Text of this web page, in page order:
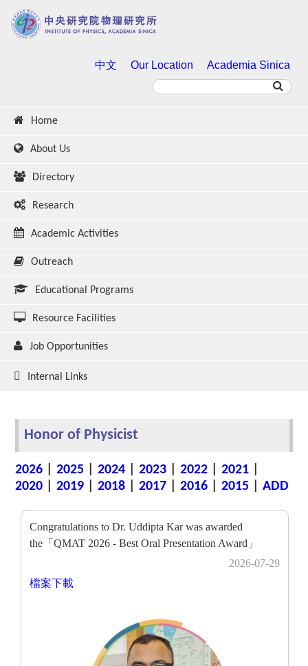
中文 Our Location Academia Sinica
Home
About Us
Directory
Research
Academic Activities
Outreach
Educational Programs
Resource Facilities
Job Opportunities
Internal Links
Honor of Physicist
2026 |2025 |2024 |2023 |2022 |2021
2020 |2019 |2018 |2017 |2016 |2015 |ADD
Congratulations to Dr. Uddipta Kar was awarded
the「QMAT 2026 - Best Oral Presentation Award」
2026-07-29
檔案下載